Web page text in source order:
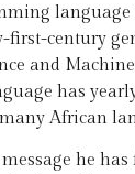
language
century
and
has
African
he